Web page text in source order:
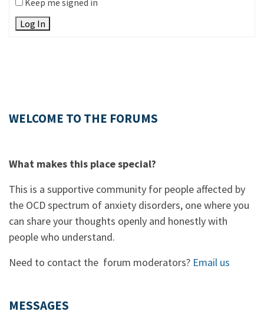
Keep me signed in
Log In
WELCOME TO THE FORUMS
What makes this place special?
This is a supportive community for people affected by
the OCD spectrum of anxiety disorders, one where you
can share your thoughts openly and honestly with
people who understand.
Need to contact the forum moderators? Email us
MESSAGES